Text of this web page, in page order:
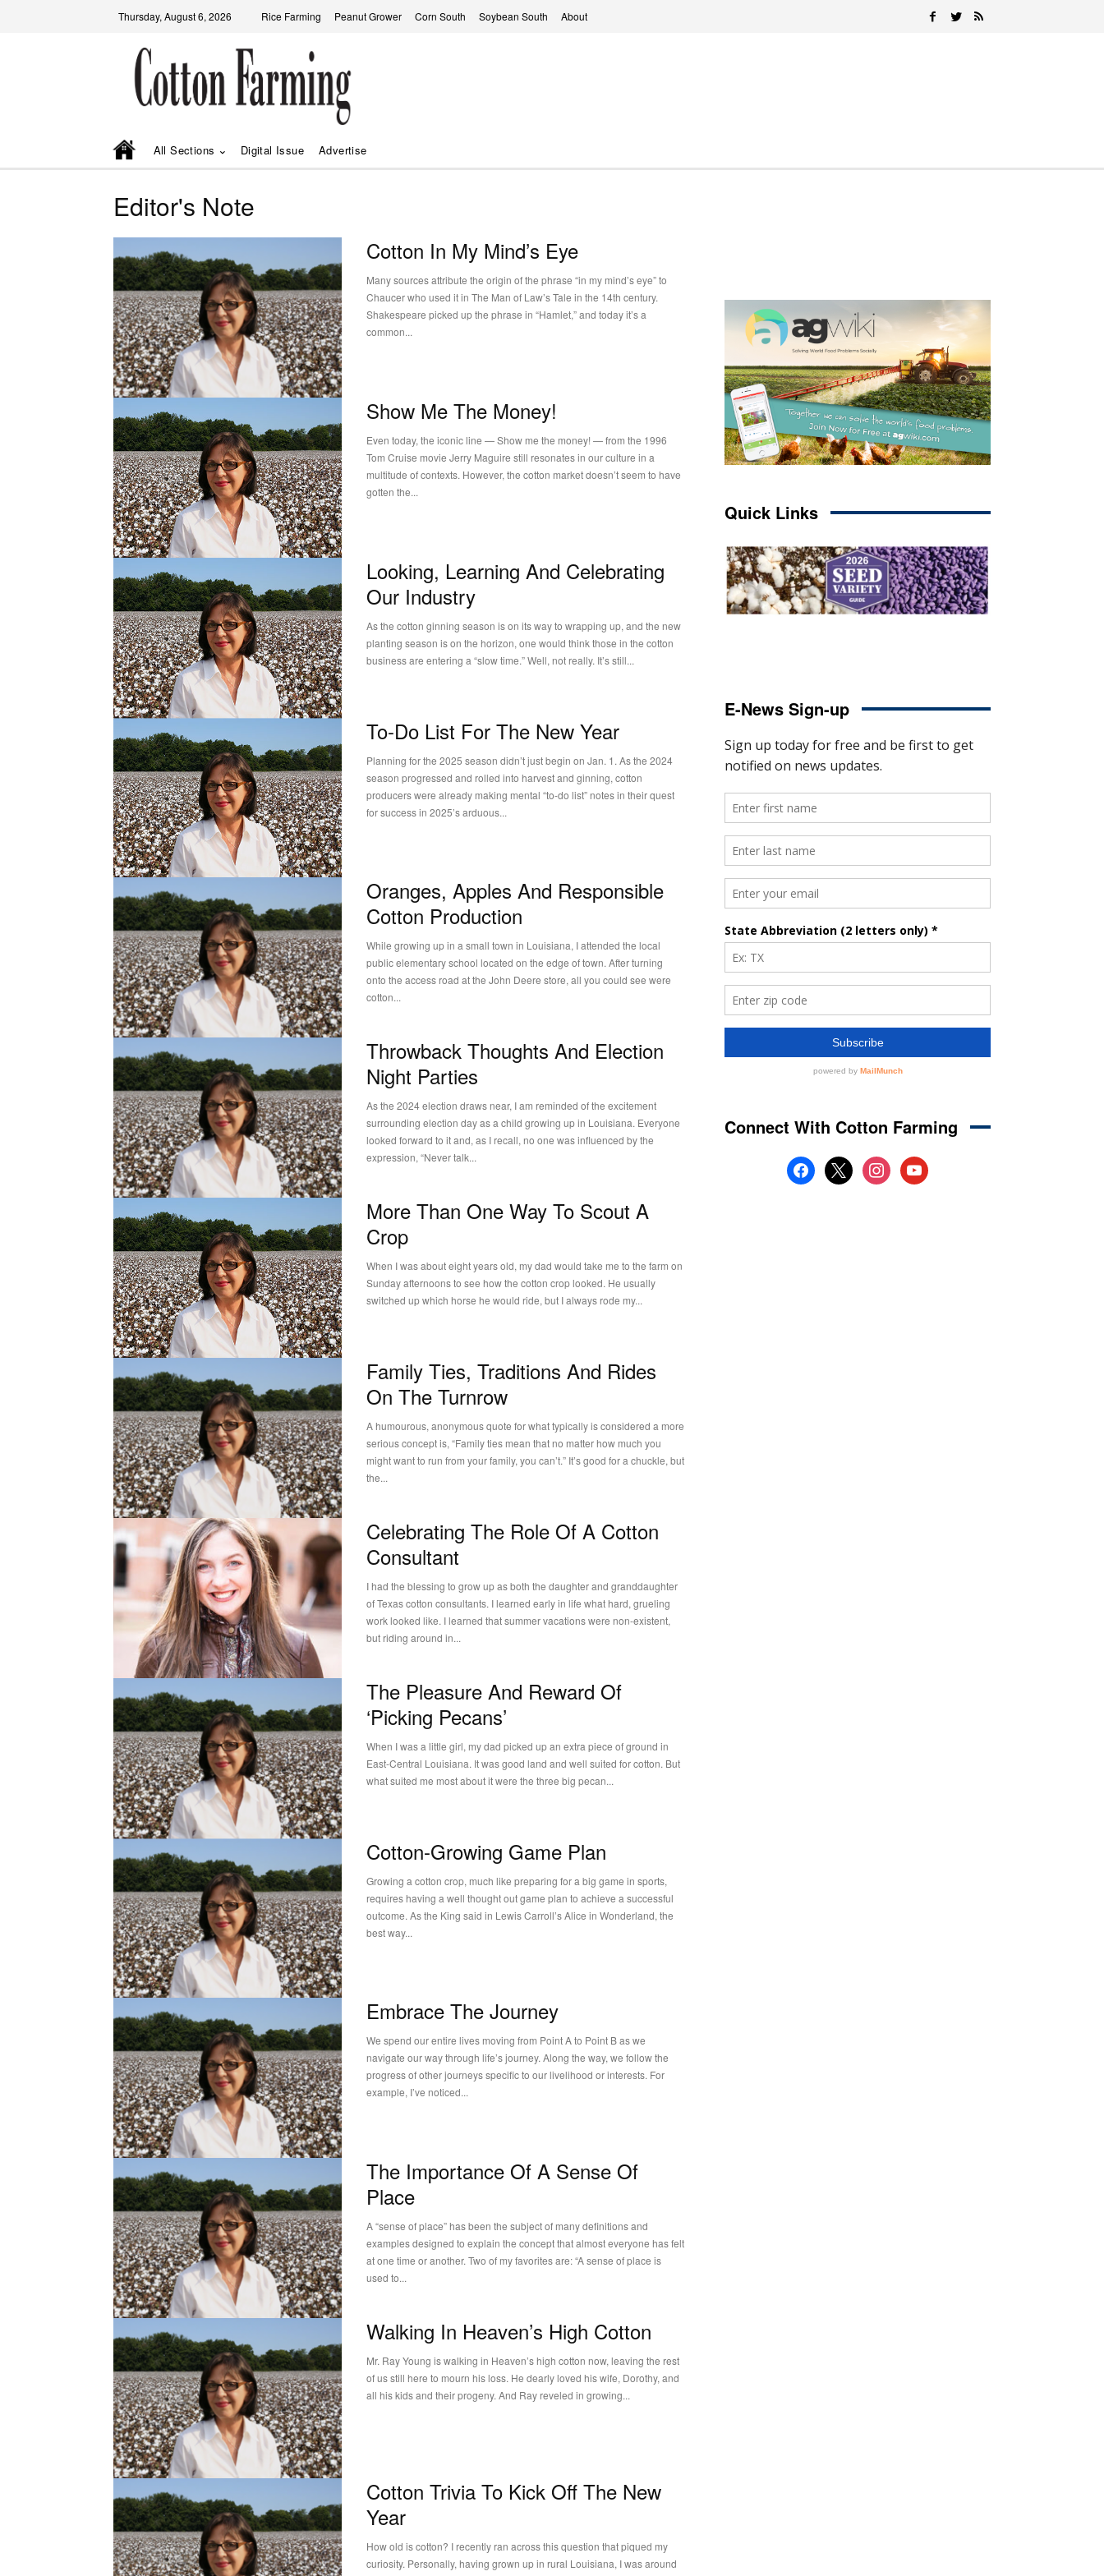
Thursday, August 6, 2026 Rice Farming Peanut Grower Corn South Soybean South About
All Sections Digital Issue Advertise
Editor's Note
Cotton In My Mind’s Eye
Many sources attribute the origin of the phrase “in my mind’s eye” to
Chaucer who used it in The Man of Law’s Tale in the 14th century.
Shakespeare picked up the phrase in “Hamlet,” and today it’s a
common...
Show Me The Money!
Even today, the iconic line — Show me the money! — from the 1996
Tom Cruise movie Jerry Maguire still resonates in our culture in a
multitude of contexts. However, the cotton market doesn’t seem to have
gotten the...
Looking, Learning And Celebrating
Our Industry
As the cotton ginning season is on its way to wrapping up, and the new
planting season is on the horizon, one would think those in the cotton
business are entering a “slow time.” Well, not really. It’s still...
To-Do List For The New Year
Planning for the 2025 season didn’t just begin on Jan. 1. As the 2024
season progressed and rolled into harvest and ginning, cotton
producers were already making mental “to-do list” notes in their quest
for success in 2025’s arduous...
Oranges, Apples And Responsible
Cotton Production
While growing up in a small town in Louisiana, I attended the local
public elementary school located on the edge of town. After turning
onto the access road at the John Deere store, all you could see were
cotton...
Throwback Thoughts And Election
Night Parties
As the 2024 election draws near, I am reminded of the excitement
surrounding election day as a child growing up in Louisiana. Everyone
looked forward to it and, as I recall, no one was influenced by the
expression, “Never talk...
More Than One Way To Scout A
Crop
When I was about eight years old, my dad would take me to the farm on
Sunday afternoons to see how the cotton crop looked. He usually
switched up which horse he would ride, but I always rode my...
Family Ties, Traditions And Rides
On The Turnrow
A humourous, anonymous quote for what typically is considered a more
serious concept is, “Family ties mean that no matter how much you
might want to run from your family, you can’t.” It’s good for a chuckle, but
the...
Celebrating The Role Of A Cotton
Consultant
I had the blessing to grow up as both the daughter and granddaughter
of Texas cotton consultants. I learned early in life what hard, grueling
work looked like. I learned that summer vacations were non-existent,
but riding around in...
The Pleasure And Reward Of
‘Picking Pecans’
When I was a little girl, my dad picked up an extra piece of ground in
East-Central Louisiana. It was good land and well suited for cotton. But
what suited me most about it were the three big pecan...
Cotton-Growing Game Plan
Growing a cotton crop, much like preparing for a big game in sports,
requires having a well thought out game plan to achieve a successful
outcome. As the King said in Lewis Carroll’s Alice in Wonderland, the
best way...
Embrace The Journey
We spend our entire lives moving from Point A to Point B as we
navigate our way through life’s journey. Along the way, we follow the
progress of other journeys specific to our livelihood or interests. For
example, I’ve noticed...
The Importance Of A Sense Of
Place
A “sense of place” has been the subject of many definitions and
examples designed to explain the concept that almost everyone has felt
at one time or another. Two of my favorites are: “A sense of place is
used to...
Walking In Heaven’s High Cotton
Mr. Ray Young is walking in Heaven’s high cotton now, leaving the rest
of us still here to mourn his loss. He dearly loved his wife, Dorothy, and
all his kids and their progeny. And Ray reveled in growing...
Cotton Trivia To Kick Off The New
Year
How old is cotton? I recently ran across this question that piqued my
curiosity. Personally, having grown up in rural Louisiana, I was around
Quick Links
E-News Sign-up
Connect With Cotton Farming
facebook
x instagramyoutube